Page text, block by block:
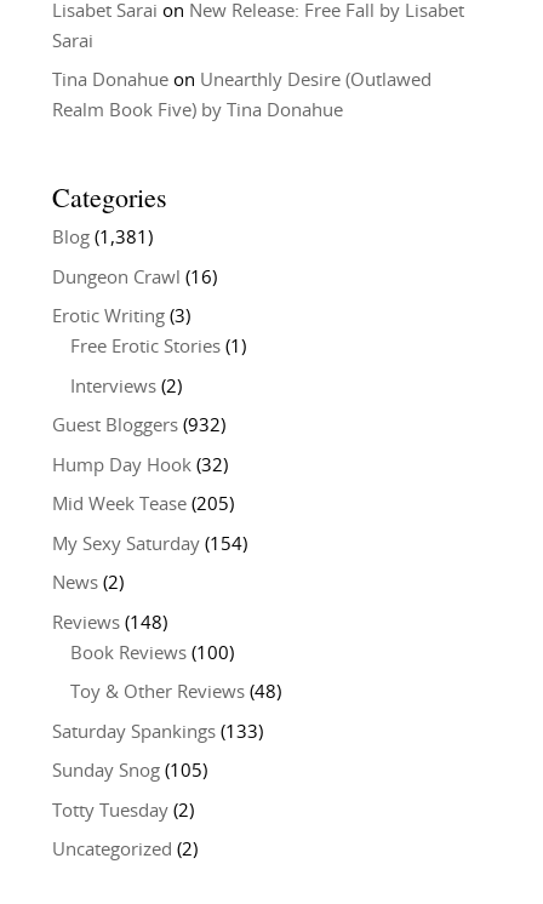
Lisabet Sarai on New Release: Free Fall by Lisabet
Sarai
Tina Donahueon Unearthly Desire (Outlawed
Realm Book Five) by Tina Donahue
Categories
Blog(1,381)
Dungeon Crawl (16)
Erotic Writing(3)
Free Erotic Stories(1)
Interviews(2)
Guest Bloggers(932)
Hump Day Hook (32)
Mid Week Tease(205)
My Sexy Saturday(154)
News(2)
Reviews(148)
Book Reviews(100)
Toy & Other Reviews(48)
Saturday Spankings(133)
Sunday Snog(105)
Totty Tuesday(2)
Uncategorized (2)